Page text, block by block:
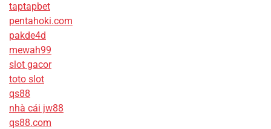
taptapbet
pentahoki.com
pakde4d
mewah99
slot gacor
toto slot
qs88
nhà cái jw88
qs88.com